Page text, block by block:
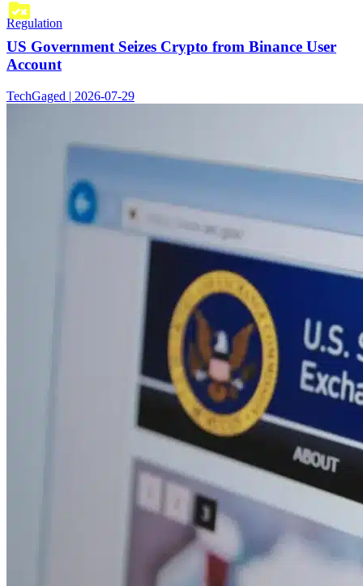
Regulation
US Government Seizes Crypto from Binance User
Account
TechGaged | 2026-07-29